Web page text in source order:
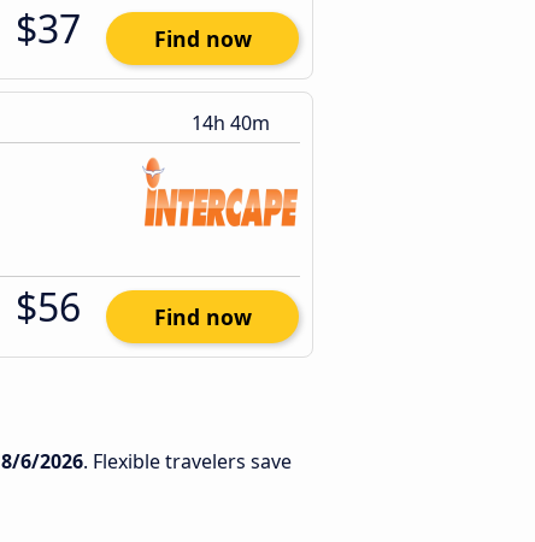
$37 Find now
14h 40m
$56 Find now
8/6/2026. Flexible travelers save